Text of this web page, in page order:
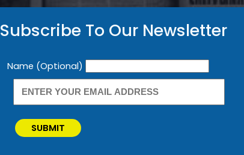
Subscribe To Our Newsletter
Newsletter
Name (Optional)
SUBMIT